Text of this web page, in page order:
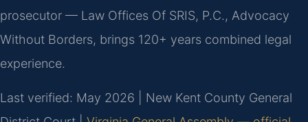
prosecutor — Law Offices Of SRIS, P.C., Advocacy
Without Borders, brings 120+ years combined legal
experience.
Last verified: May 2026 | New Kent County General